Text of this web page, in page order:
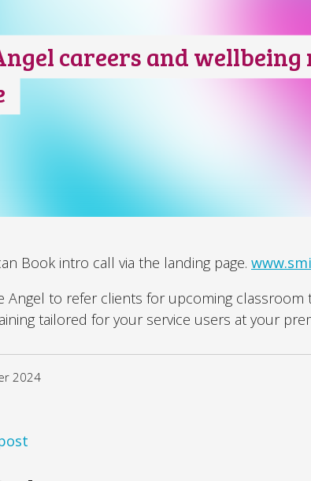
careers and
Book intro call via the landing page.
Angel to refer clients for upcoming
tailored for your service users at your
2024